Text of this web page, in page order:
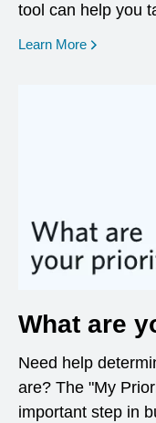
tool can help you
Learn More opens in
What are
Need help
are? The "My
important step in